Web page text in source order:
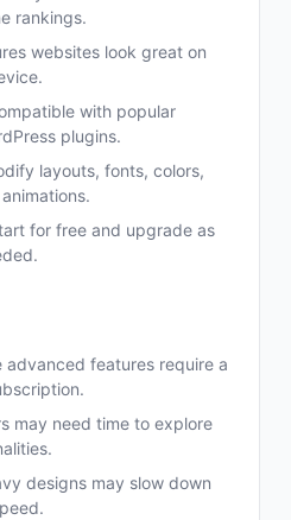
rankings.
websites look great on
with popular
plugins.
layouts, fonts, colors,
for free and upgrade as
advanced features require a
may need time to explore
designs may slow down